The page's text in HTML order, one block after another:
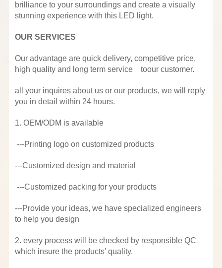
brilliance to your surroundings and create a visually
stunning experience with this LED light.
OUR SERVICES
Our advantage are quick delivery, competitive price,
high quality and long term service toour customer.
all your inquires about us or our products, we will reply
you in detail within 24 hours.
1. OEM/ODM is available
---Printing logo on customized products
---Customized design and material
---Customized packing for your products
---Provide your ideas, we have specialized engineers
to help you design
2. every process will be checked by responsible QC
which insure the products' quality.